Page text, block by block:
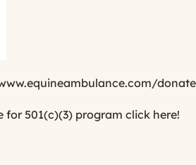
for 501(c)(3) program click here!